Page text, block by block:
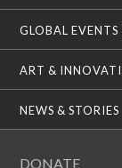
GLOBAL EVENTS
ART &
NEWS & STORIES
DONATE